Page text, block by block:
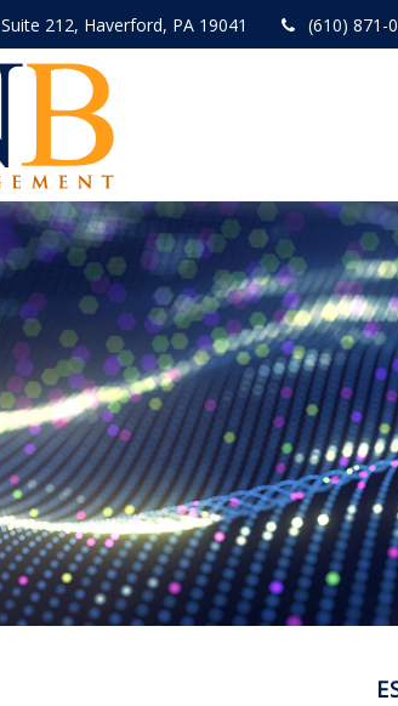
Suite 212, Haverford, PA 19041 (610) 871-